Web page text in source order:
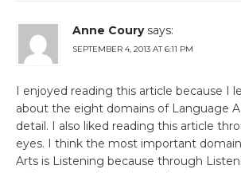
Anne Coury says:
SEPTEMBER 4, 2013 AT 6:11 PM
I enjoyed reading this article because I
about the eight domains of Language
detail. I also liked reading this article
eyes. I think the most important
Arts is Listening because through